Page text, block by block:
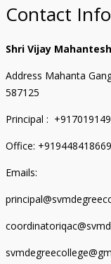
Contact Info
Shri Vijay
Address Mahanta
587125
Principal :
Office: +919448418669
Emails: